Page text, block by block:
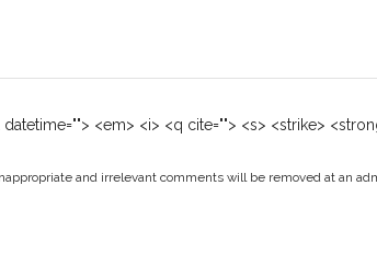
<em> <i> <q cite=""> <s> <strike>
and irrelevant comments will be removed at an